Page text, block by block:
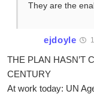
They are the
ejdoyle
THE PLAN HASN’T
CENTURY
At work today: UN